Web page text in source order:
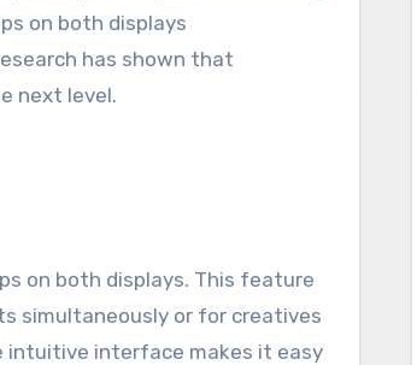
on both displays
has shown that
next level.
on both displays. This feature
simultaneously or for creatives
intuitive interface makes it easy